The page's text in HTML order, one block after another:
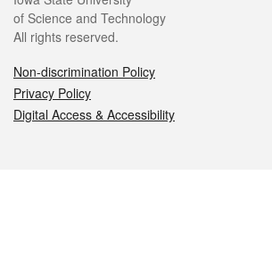
of Science and Technology
All rights reserved.
Non-discrimination Policy
Privacy Policy
Digital Access & Accessibility